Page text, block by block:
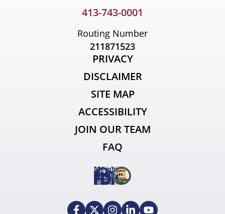
413-743-0001
Routing Number
211871523
PRIVACY
DISCLAIMER
SITE MAP
ACCESSIBILITY
JOIN OUR TEAM
FAQ